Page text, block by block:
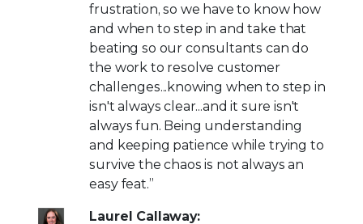
frustration, so we have to know how
and when to step in and take that
beating so our consultants can do
the work to resolve customer
challenges...knowing when to step in
isn't always clear...and it sure isn't
always fun. Being understanding
and keeping patience while trying to
survive the chaos is not always an
easy feat.”
Laurel Callaway: